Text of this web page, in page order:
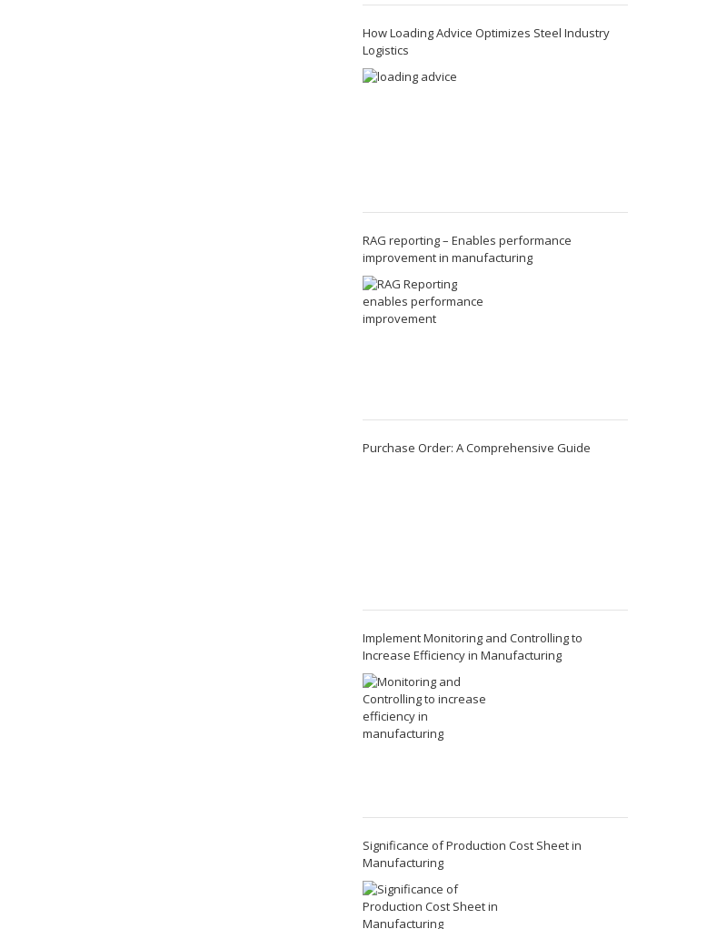
How Loading Advice Optimizes Steel Industry
Logistics
RAG reporting – Enables performance
improvement in manufacturing
Purchase Order: A Comprehensive Guide
Implement Monitoring and Controlling to
Increase Efficiency in Manufacturing
Significance of Production Cost Sheet in
Manufacturing